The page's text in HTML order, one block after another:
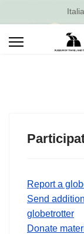
Report a
Send
globetrotter
Donate